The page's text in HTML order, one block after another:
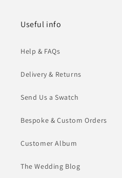
Useful info
Help & FAQs
Delivery & Returns
Send Us a Swatch
Bespoke & Custom Orders
Customer Album
The Wedding Blog